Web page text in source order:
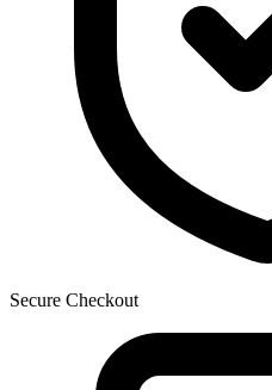
Secure Checkout